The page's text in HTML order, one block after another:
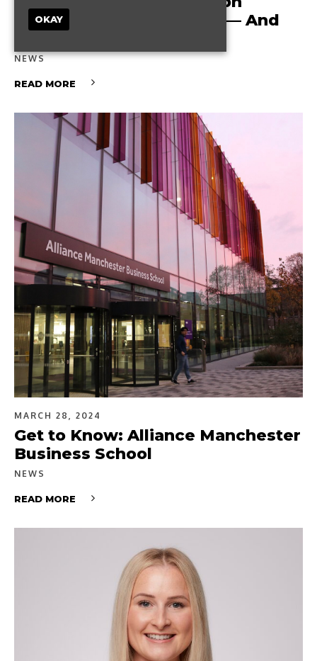
Economic Growth Model — And
NEWS
READ MORE
MARCH 28, 2024
Get to Know: Alliance Manchester
Business School
NEWS
READ MORE
OKAY